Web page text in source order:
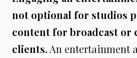
not optional for studios
content for broadcast or
clients. An entertainment